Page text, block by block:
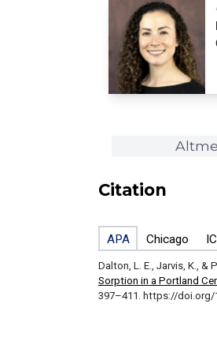
Citation
APA Chicago
Dalton, L. E., Jarvis, K., &
Sorption in a Portland
397–411. https://doi.org/